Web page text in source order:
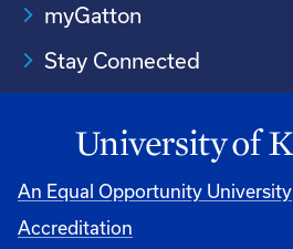
myGatton
Stay Connected
An Equal Opportunity University
Accreditation